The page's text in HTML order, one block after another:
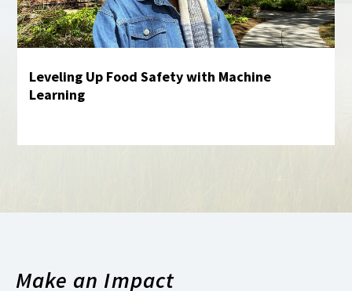
Leveling Up Food Safety with Machine
Learning
Make an Impact